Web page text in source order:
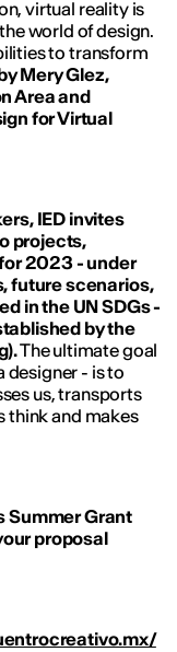
virtual reality is
world of design.
to transform
Mery Glez,
Area and
for Virtual
IED invites
projects,
2023 - under
future scenarios,
in the UN SDGs -
by the
The ultimate goal
designer - is to
us, transports
think and makes
Summer Grant
proposal